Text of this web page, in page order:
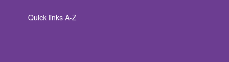
Quick links A-Z